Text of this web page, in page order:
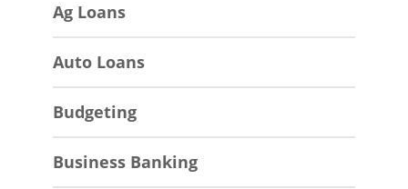
Ag Loans
Auto Loans
Budgeting
Business Banking